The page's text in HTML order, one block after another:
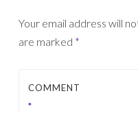
Your email address will
are marked *
COMMENT
*